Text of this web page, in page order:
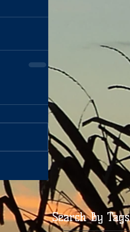
Search By Tags